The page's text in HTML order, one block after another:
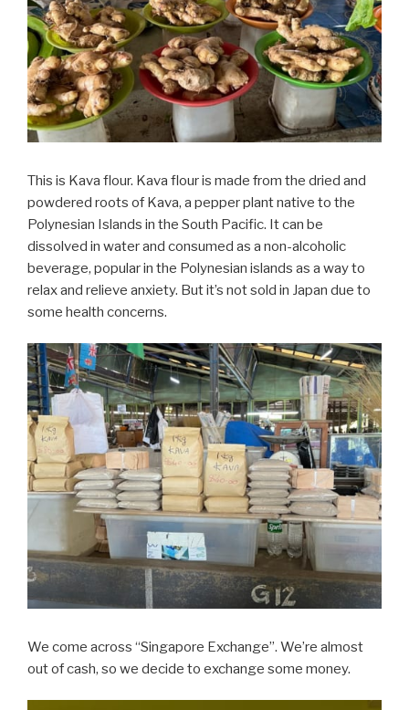
This is Kava flour. Kava flour is made from the dried and
powdered roots of Kava, a pepper plant native to the
Polynesian Islands in the South Pacific. It can be
dissolved in water and consumed as a non-alcoholic
beverage, popular in the Polynesian islands as a way to
relax and relieve anxiety. But it’s not sold in Japan due to
some health concerns.
We come across “Singapore Exchange”. We’re almost
out of cash, so we decide to exchange some money.